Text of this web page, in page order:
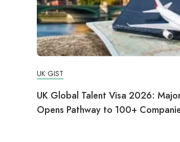
UK GIST
UK Global Talent Visa 2026:
Opens Pathway to 100+